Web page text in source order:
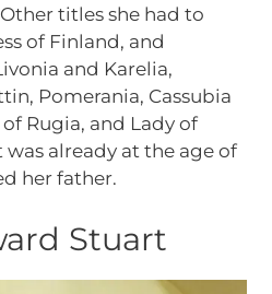
titles she had to
of Finland, and
and Karelia,
Pomerania, Cassubia
Rugia, and Lady of
already at the age of
her father.
Stuart